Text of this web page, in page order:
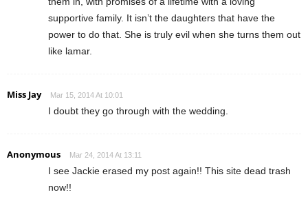
supportive family. It isn’t the daughters that have the
power to do that. She is truly evil when she turns them out
like lamar.
Miss Jay Mar 15, 2014 At 10:01
I doubt they go through with the wedding.
Anonymous Mar 24, 2014 At 13:11
I see Jackie erased my post again!! This site dead trash
now!!